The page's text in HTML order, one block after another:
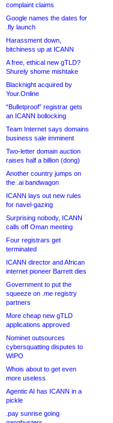
complaint claims
Google names the dates for
.fly launch
Harassment down,
bitchiness up at ICANN
A free, ethical new gTLD?
Shurely shome mishtake
Blacknight acquired by
Your.Online
“Bulletproof” registrar gets
an ICANN bollocking
Team Internet says domains
business sale imminent
Two-letter domain auction
raises half a billion (dong)
Another country jumps on
the .ai bandwagon
ICANN lays out new rules
for navel-gazing
Surprising nobody, ICANN
calls off Oman meeting
Four registrars get
terminated
ICANN director and African
internet pioneer Barrett dies
Government to put the
squeeze on .me registry
partners
More cheap new gTLD
applications approved
Nominet outsources
cybersquatting disputes to
WIPO
Whois about to get even
more useless
Agentic AI has ICANN in a
pickle
.pay sunrise going